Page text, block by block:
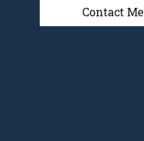
Contact Me